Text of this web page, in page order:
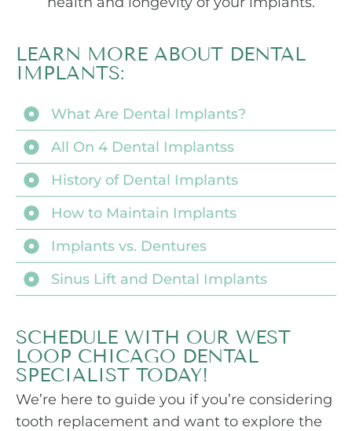
LEARN MORE ABOUT DENTAL
IMPLANTS:
What Are Dental Implants?
All On 4 Dental Implantss
History of Dental Implants
How to Maintain Implants
Implants vs. Dentures
Sinus Lift and Dental Implants
SCHEDULE WITH OUR WEST
LOOP CHICAGO DENTAL
SPECIALIST TODAY!
We’re here to guide you if you’re considering
tooth replacement and want to explore the